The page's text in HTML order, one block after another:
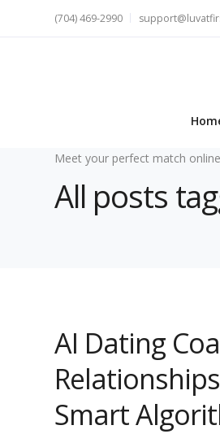
(704) 469-2990
Meet your perfect match
All posts
AI Dating
Smart